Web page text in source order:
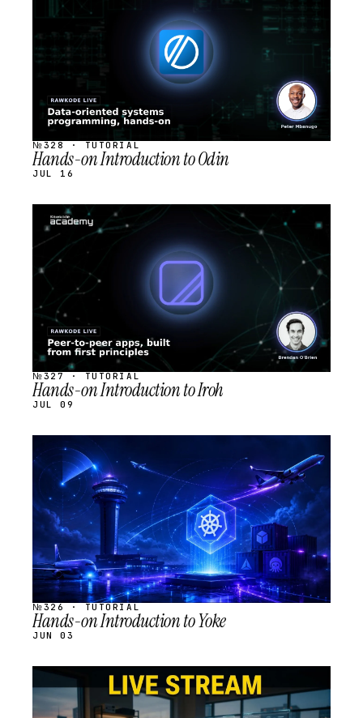
SCHEDULED
№328 · TUTORIAL
Hands-on Introduction to Odin
JUL 16
STREAM
SCHEDULED
№327 · TUTORIAL
Hands-on Introduction to Iroh
JUL 09
STREAM
SCHEDULED
№326 · TUTORIAL
Hands-on Introduction to Yoke
JUN 03
STREAM
SCHEDULED